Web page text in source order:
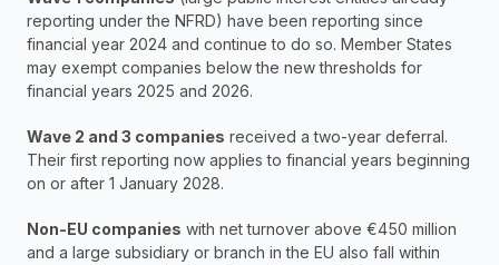
reporting under the NFRD) have been reporting since
financial year 2024 and continue to do so. Member States
may exempt companies below the new thresholds for
financial years 2025 and 2026.
Wave 2 and 3 companies received a two-year deferral.
Their first reporting now applies to financial years beginning
on or after 1 January 2028.
Non-EU companies with net turnover above €450 million
and a large subsidiary or branch in the EU also fall within